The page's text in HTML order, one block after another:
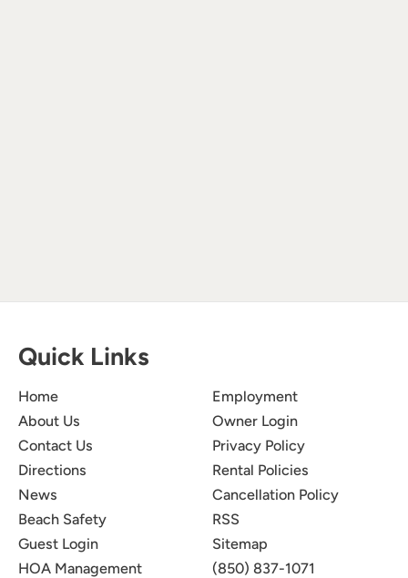
Quick Links
Home
About Us
Contact Us
Directions
News
Beach Safety
Guest Login
HOA Management
Employment
Owner Login
Privacy Policy
Rental Policies
Cancellation Policy
RSS
Sitemap
(850) 837-1071